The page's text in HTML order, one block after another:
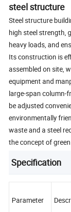
steel structure
Steel structure
high steel strength,
heavy loads, and
Its construction is
assembled on site,
equipment and
large-span column-
be adjusted
environmentally
waste and a steel
the concept of
Specification
Parameter